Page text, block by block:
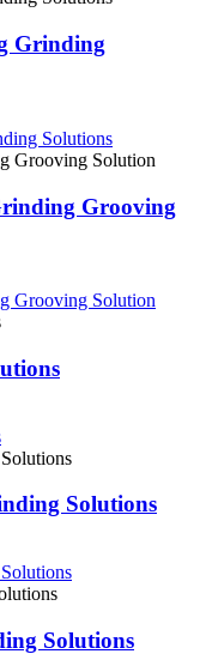
Grinding
Grooving
Solutions
Solutions